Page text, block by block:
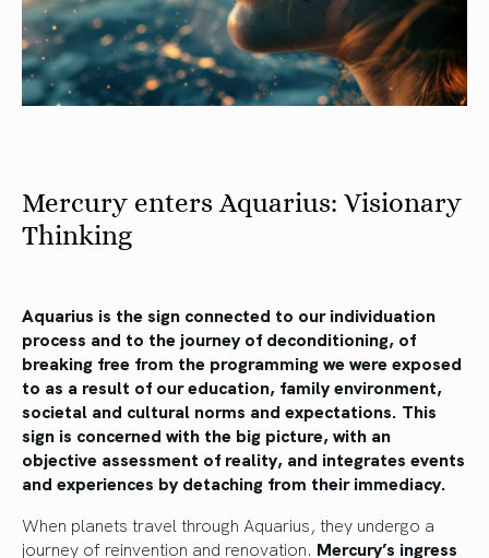
Mercury enters Aquarius: Visionary
Thinking
Aquarius is the sign connected to our individuation
process and to the journey of deconditioning, of
breaking free from the programming we were exposed
to as a result of our education, family environment,
societal and cultural norms and expectations. This
sign is concerned with the big picture, with an
objective assessment of reality, and integrates events
and experiences by detaching from their immediacy.
When planets travel through Aquarius, they undergo a
journey of reinvention and renovation. Mercury’s ingress